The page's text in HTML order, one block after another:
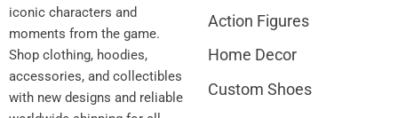
iconic characters and
moments from the game.
Shop clothing, hoodies,
accessories, and collectibles
with new designs and reliable
Action Figures
Home Decor
Custom Shoes